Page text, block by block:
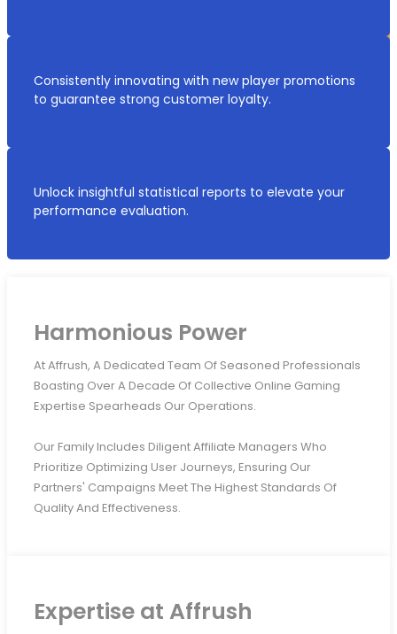
Consistently innovating with new player promotions
to guarantee strong customer loyalty.
Unlock insightful statistical reports to elevate your
performance evaluation.
Harmonious Power
At Affrush, A Dedicated Team Of Seasoned Professionals
Boasting Over A Decade Of Collective Online Gaming
Expertise Spearheads Our Operations.
Our Family Includes Diligent Affiliate Managers Who
Prioritize Optimizing User Journeys, Ensuring Our
Partners' Campaigns Meet The Highest Standards Of
Quality And Effectiveness.
Expertise at Affrush